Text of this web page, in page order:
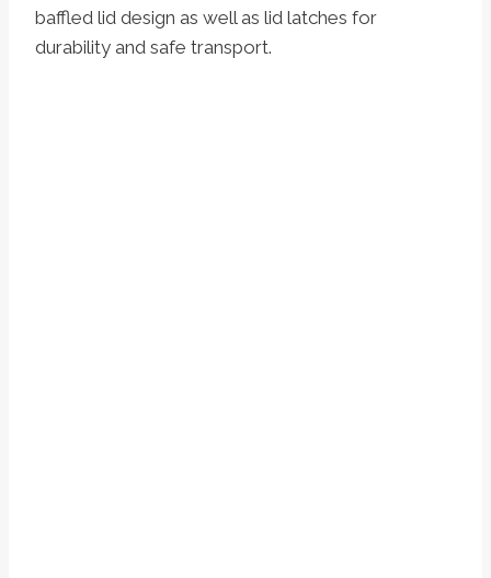
baffled lid design as well as lid latches for
durability and safe transport.